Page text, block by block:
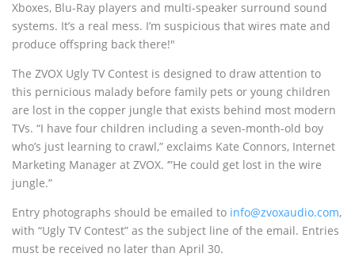
Xboxes, Blu-Ray players and multi-speaker surround sound
systems. It’s a real mess. I’m suspicious that wires mate and
produce offspring back there!"
The ZVOX Ugly TV Contest is designed to draw attention to
this pernicious malady before family pets or young children
are lost in the copper jungle that exists behind most modern
TVs. “I have four children including a seven-month-old boy
who’s just learning to crawl,” exclaims Kate Connors, Internet
Marketing Manager at ZVOX. ‘”He could get lost in the wire
jungle.”
Entry photographs should be emailed to info@zvoxaudio.com,
with “Ugly TV Contest” as the subject line of the email. Entries
must be received no later than April 30.